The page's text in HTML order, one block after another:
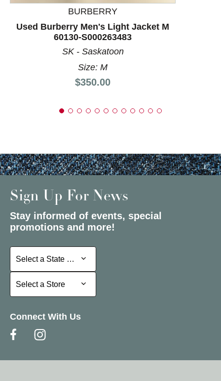
BURBERRY
Used Burberry Men's Light Jacket M
60130-S000263483
SK - Saskatoon
Size: M
Price:
$350.00
Sign Up For News
Stay informed of events, special
promotions and more!
Select a State or Province
Select a State or Province
Select a Store
Select a Store
Connect With Us